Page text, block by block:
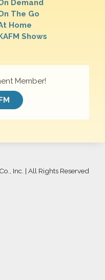
Demand
The Go
Home
Shows
Member!
Inc. | All Rights Reserved